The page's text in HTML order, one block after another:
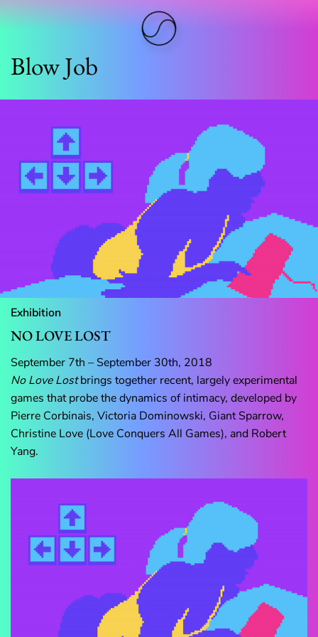
Blow Job
Exhibition
NO LOVE LOST
September 7th – September 30th, 2018
No Love Lostbrings together recent, largely experimental
games that probe the dynamics of intimacy, developed by
Pierre Corbinais, Victoria Dominowski, Giant Sparrow,
Christine Love (Love Conquers All Games), and Robert
Yang.